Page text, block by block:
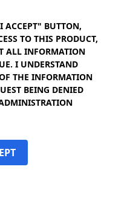
ACCEPT" BUTTON,
TO THIS PRODUCT,
ALL INFORMATION
I UNDERSTAND
THE INFORMATION
BEING DENIED